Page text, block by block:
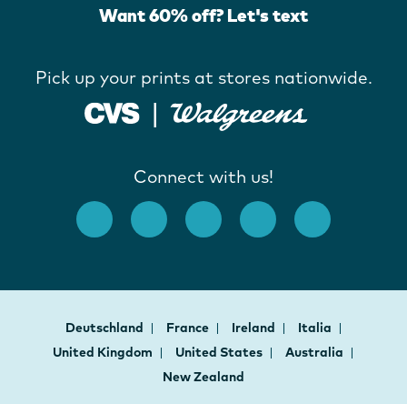
Want 60% off? Let's text
Pick up your prints at stores nationwide.
Connect with us!
Deutschland France Ireland
Italia
United Kingdom
United States
Australia
New Zealand